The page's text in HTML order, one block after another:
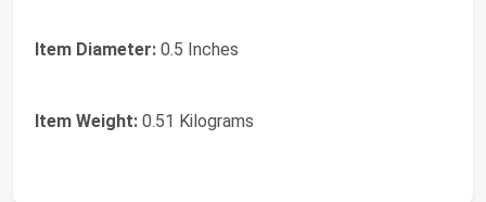
Item Diameter: 0.5 Inches
Item Weight: 0.51 Kilograms